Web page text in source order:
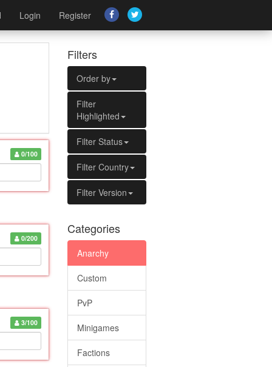
Login Register
0/100
0/200
3/100
Filters
Order by
Filter
Highlighted
Filter Status
Filter Country
Filter Version
Categories
Anarchy
Custom
PvP
Minigames
Factions